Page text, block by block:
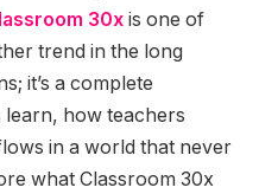
30x is one of
trend in the long
it’s a complete
learn, how teachers
in a world that never
what Classroom 30x